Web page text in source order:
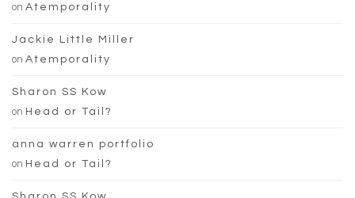
on Atemporality
Jackie Little Miller
on Atemporality
Sharon SS Kow
on Head or Tail?
anna warren portfolio
on Head or Tail?